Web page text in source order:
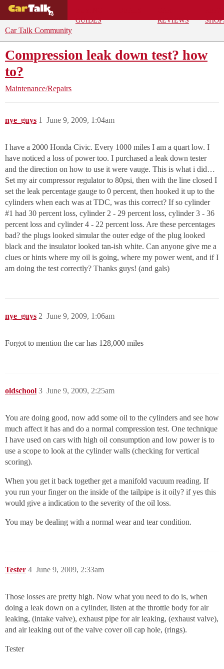
GUIDES
REVIEWS
Car Talk Community
Compression leak down test? how
to?
Maintenance/Repairs
nye_guys June 9, 2009, 1:04am
1
I have a 2000 Honda Civic. Every 1000 miles I am a quart low. I
have noticed a loss of power too. I purchased a leak down tester
and the direction on how to use it were vauge. This is what i did…
Set my air compressor regulator to 80psi, then with the line closed I
set the leak percentage gauge to 0 percent, then hooked it up to the
cylinders when each was at TDC, was this correct? If so cylinder
#1 had 30 percent loss, cylinder 2 - 29 percent loss, cylinder 3 - 36
percent loss and cylinder 4 - 22 percent loss. Are these percentages
bad? the plugs looked simular the outer edge of the plug looked
black and the insulator looked tan-ish white. Can anyone give me a
clues or hints where my oil is going, where my power went, and if I
am doing the test correctly? Thanks guys! (and gals)
nye_guys June 9, 2009, 1:06am
2
Forgot to mention the car has 128,000 miles
oldschool June 9, 2009, 2:25am
3
You are doing good, now add some oil to the cylinders and see how
much affect it has and do a normal compression test. One technique
I have used on cars with high oil consumption and low power is to
use a scope to look at the cylinder walls (checking for vertical
scoring).
When you get it back together get a manifold vacuum reading. If
you run your finger on the inside of the tailpipe is it oily? if yes this
would give a indication to the severity of the oil loss.
You may be dealing with a normal wear and tear condition.
Tester June 9, 2009, 2:33am
4
Those losses are pretty high. Now what you need to do is, when
doing a leak down on a cylinder, listen at the throttle body for air
leaking, (intake valve), exhaust pipe for air leaking, (exhaust valve),
and air leaking out of the valve cover oil cap hole, (rings).
Tester